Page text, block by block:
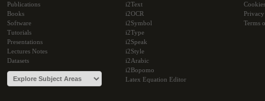
Publications
Books
Software
Tutorials
Presentations
Lectures Notes
Datasets
i2Text
i2OCR
i2Symbol
i2Type
i2Speak
i2Style
i2Arabic
i2Bopomo
Latex Equation Editor
Cookies
Terms